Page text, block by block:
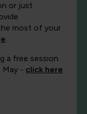
or just
most of your
.
a free session
May - click here